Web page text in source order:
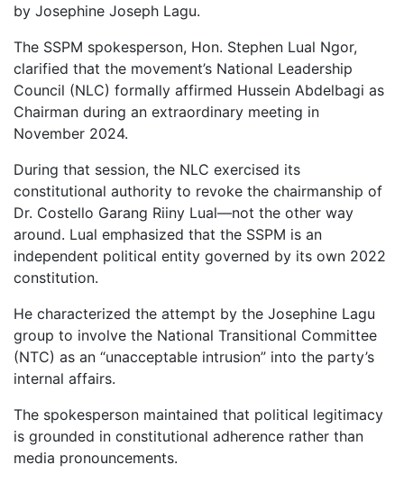
by Josephine Joseph Lagu.
The SSPM spokesperson, Hon. Stephen Lual Ngor,
clarified that the movement’s National Leadership
Council (NLC) formally affirmed Hussein Abdelbagi as
Chairman during an extraordinary meeting in
November 2024.
During that session, the NLC exercised its
constitutional authority to revoke the chairmanship of
Dr. Costello Garang Riiny Lual—not the other way
around. Lual emphasized that the SSPM is an
independent political entity governed by its own 2022
constitution.
He characterized the attempt by the Josephine Lagu
group to involve the National Transitional Committee
(NTC) as an “unacceptable intrusion” into the party’s
internal affairs.
The spokesperson maintained that political legitimacy
is grounded in constitutional adherence rather than
media pronouncements.